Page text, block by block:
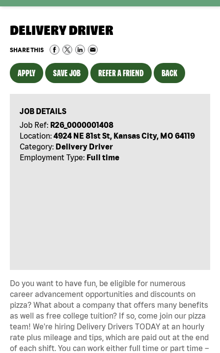
DELIVERY DRIVER
SHARE THIS
APPLY SAVE JOB REFER A FRIEND BACK
JOB DETAILS
Job Ref: R26_0000001408
Location: 4924 NE 81st St, Kansas City, MO 64119
Category: Delivery Driver
Employment Type: Full time
Do you want to have fun, be eligible for numerous
career advancement opportunities and discounts on
pizza? What about a company that offers many benefits
as well as free college tuition? If so, come join our pizza
team! We're hiring Delivery Drivers TODAY at an hourly
rate plus mileage and tips, which are paid out at the end
of each shift. You can work either full time or part time –